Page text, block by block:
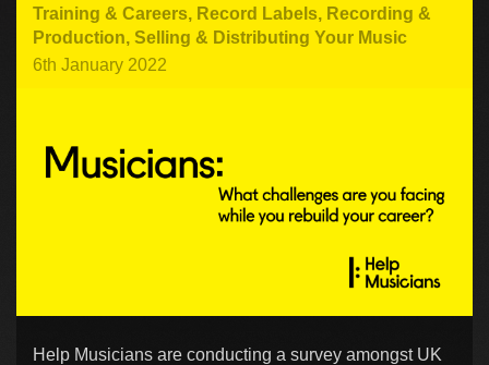
Training & Careers, Record Labels, Recording &
Production, Selling & Distributing Your Music
6th January 2022
Help Musicians are conducting a survey amongst UK